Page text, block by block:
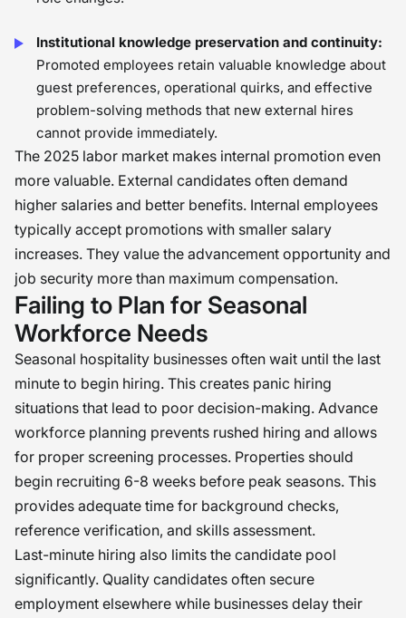
Institutional knowledge preservation and continuity:
Promoted employees retain valuable knowledge about
guest preferences, operational quirks, and effective
problem-solving methods that new external hires
cannot provide immediately.
The 2025 labor market makes internal promotion even
more valuable. External candidates often demand
higher salaries and better benefits. Internal employees
typically accept promotions with smaller salary
increases. They value the advancement opportunity and
job security more than maximum compensation.
Failing to Plan for Seasonal
Workforce Needs
Seasonal hospitality businesses often wait until the last
minute to begin hiring. This creates panic hiring
situations that lead to poor decision-making. Advance
workforce planning prevents rushed hiring and allows
for proper screening processes. Properties should
begin recruiting 6-8 weeks before peak seasons. This
provides adequate time for background checks,
reference verification, and skills assessment.
Last-minute hiring also limits the candidate pool
significantly. Quality candidates often secure
employment elsewhere while businesses delay their